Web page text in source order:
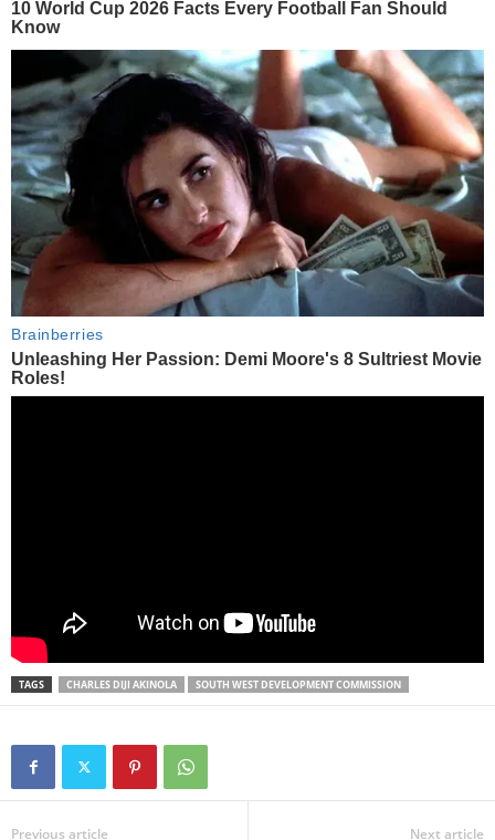
TAGS CHARLES DIJI AKINOLA SOUTH WEST DEVELOPMENT COMMISSION
Previous article Next article